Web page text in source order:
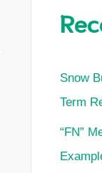
Snow
Term
“FN”